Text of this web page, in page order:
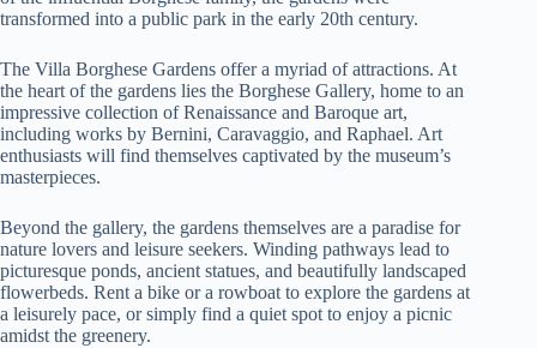
transformed into a public park in the early 20th century.
The Villa Borghese Gardens offer a myriad of attractions. At
the heart of the gardens lies the Borghese Gallery, home to an
impressive collection of Renaissance and Baroque art,
including works by Bernini, Caravaggio, and Raphael. Art
enthusiasts will find themselves captivated by the museum’s
masterpieces.
Beyond the gallery, the gardens themselves are a paradise for
nature lovers and leisure seekers. Winding pathways lead to
picturesque ponds, ancient statues, and beautifully landscaped
flowerbeds. Rent a bike or a rowboat to explore the gardens at
a leisurely pace, or simply find a quiet spot to enjoy a picnic
amidst the greenery.